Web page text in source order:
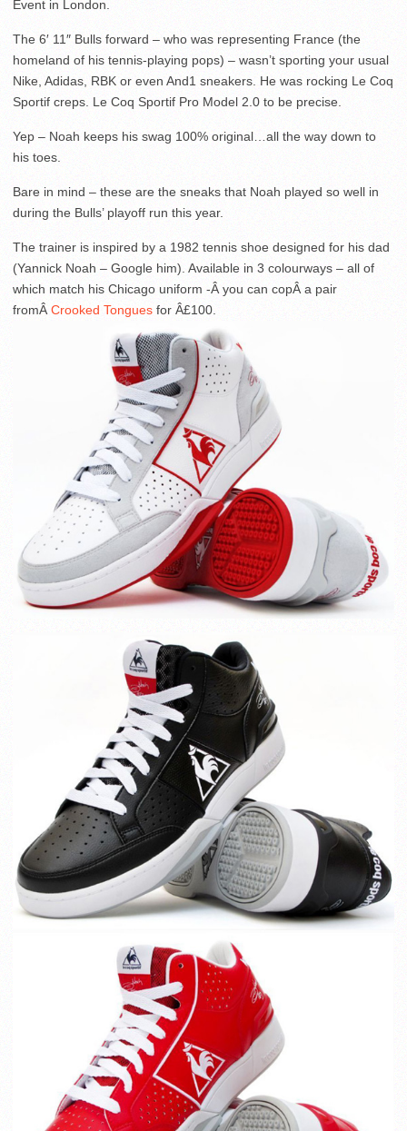
Event in London.
The 6′ 11″ Bulls forward – who was representing France (the
homeland of his tennis-playing pops) – wasn’t sporting your usual
Nike, Adidas, RBK or even And1 sneakers. He was rocking Le Coq
Sportif creps. Le Coq Sportif Pro Model 2.0 to be precise.
Yep – Noah keeps his swag 100% original…all the way down to
his toes.
Bare in mind – these are the sneaks that Noah played so well in
during the Bulls’ playoff run this year.
The trainer is inspired by a 1982 tennis shoe designed for his dad
(Yannick Noah – Google him). Available in 3 colourways – all of
which match his Chicago uniform -Â you can copÂ a pair
fromÂ Crooked Tongues for Â£100.